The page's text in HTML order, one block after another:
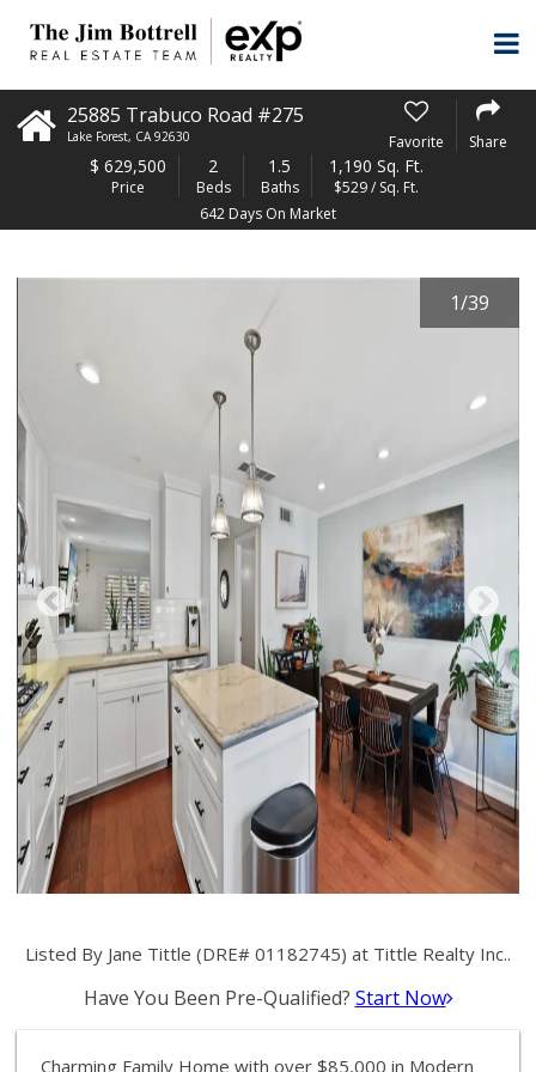
25885 Trabuco Road #275
Lake Forest, CA 92630 Favorite Share
$ 629,500
Price
2
Beds
1.5
Baths
1,190 Sq. Ft.
$529 / Sq. Ft.
642 Days On Market
1/39
Listed By Jane Tittle (DRE# 01182745) at Tittle Realty Inc..
Have You Been Pre-Qualified? Start Now
Charming Family Home with over $85,000 in Modern